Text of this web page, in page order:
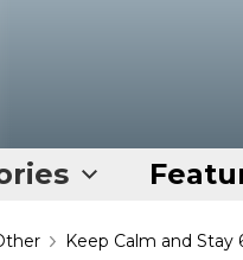
Keep Calm and Stay